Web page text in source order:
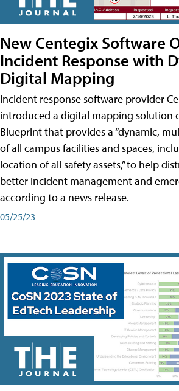
New Centegix Software
Incident Response with
Digital Mapping
Incident response software provider
introduced a digital mapping solution
Blueprint that provides a “dynamic,
of all campus facilities and spaces,
location of all safety assets,” to help
better incident management and
according to a news release.
05/25/23